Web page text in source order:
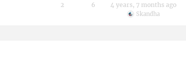
2 6 4 years, 7 months ago
Skandha